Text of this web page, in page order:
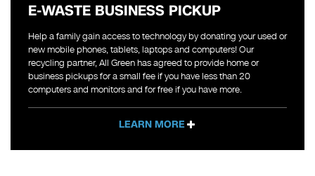
E-WASTE BUSINESS PICKUP
Help a family gain access to technology by donating your used or
new mobile phones, tablets, laptops and computers! Our
recycling partner, All Green has agreed to provide home or
business pickups for a small fee if you have less than 20
computers and monitors and for free if you have more.
LEARN MORE